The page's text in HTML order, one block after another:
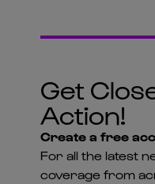
Get
Action!
Create a free
For all the latest
coverage from